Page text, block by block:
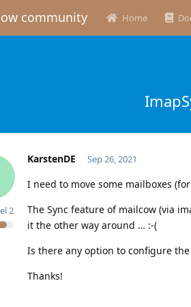
community Home
KarstenDE
2
Sep 26, 2021
I need to move some mailboxes
The Sync feature of mailcow (via
it the other way around … :-(
Is there any option to configure
Thanks!